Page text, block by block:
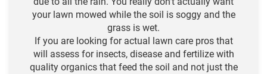
your lawn mowed while the soil is soggy and the
grass is wet.
If you are looking for actual lawn care pros that
will assess for insects, disease and fertilize with
quality organics that feed the soil and not just the